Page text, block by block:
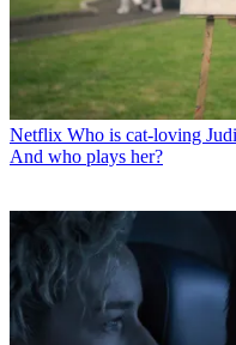
Netflix Who is cat-loving
And who plays her?